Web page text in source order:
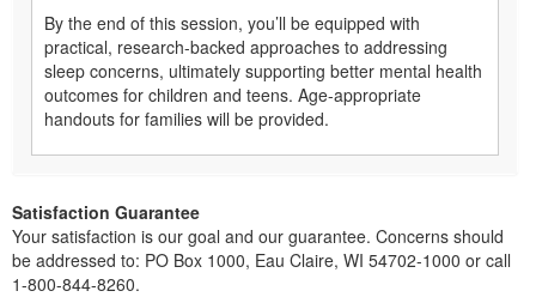
By the end of this session, you’ll be equipped with
practical, research-backed approaches to addressing
sleep concerns, ultimately supporting better mental health
outcomes for children and teens. Age-appropriate
handouts for families will be provided.
Satisfaction Guarantee
Your satisfaction is our goal and our guarantee. Concerns should
be addressed to: PO Box 1000, Eau Claire, WI 54702-1000 or call
1-800-844-8260.